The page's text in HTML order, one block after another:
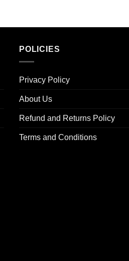
POLICIES
Privacy Policy
About Us
Refund and Returns Policy
Terms and Conditions